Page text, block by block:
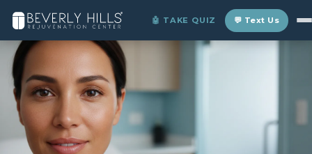
🤖 TAKE QUIZ 💬 Text Us
Home›Locations› Valencia IPL Photofacial